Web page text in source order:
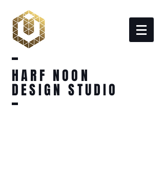
HARF NOON
DESIGN STUDIO